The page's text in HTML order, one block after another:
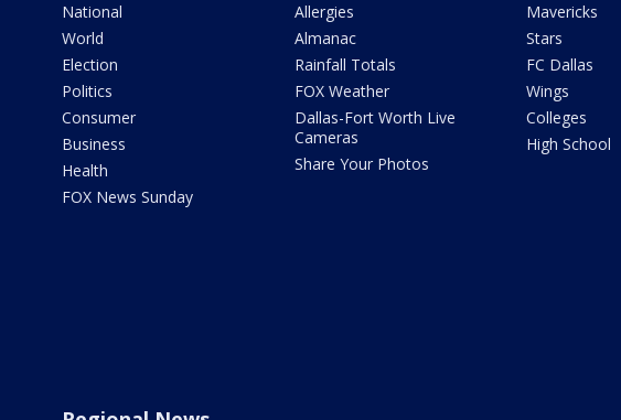
National
World
Election
Politics
Consumer
Business
Health
FOX News Sunday
Allergies
Almanac
Rainfall Totals
FOX Weather
Dallas-Fort Worth Live
Cameras
Share Your Photos
Mavericks
Stars
FC Dallas
Wings
Colleges
High School